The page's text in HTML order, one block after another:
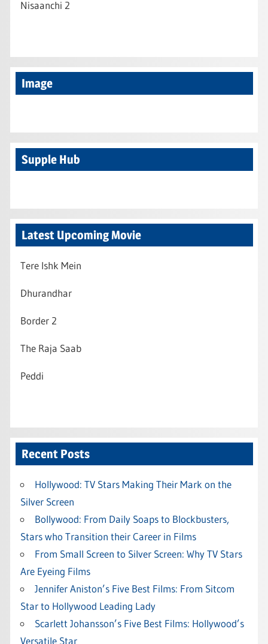
Nisaanchi 2
Image
Supple Hub
Latest Upcoming Movie
Tere Ishk Mein
Dhurandhar
Border 2
The Raja Saab
Peddi
Recent Posts
Hollywood: TV Stars Making Their Mark on the
Silver Screen
Bollywood: From Daily Soaps to Blockbusters,
Stars who Transition their Career in Films
From Small Screen to Silver Screen: Why TV Stars
Are Eyeing Films
Jennifer Aniston’s Five Best Films: From Sitcom
Star to Hollywood Leading Lady
Scarlett Johansson’s Five Best Films: Hollywood’s
Versatile Star